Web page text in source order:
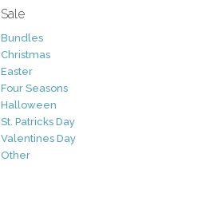
Sale
Bundles
Christmas
Easter
Four Seasons
Halloween
St. Patricks Day
Valentines Day
Other